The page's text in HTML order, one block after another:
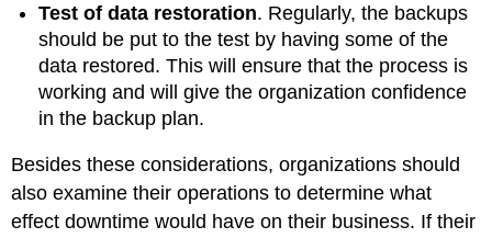
Test of data restoration. Regularly, the backups
should be put to the test by having some of the
data restored. This will ensure that the process is
working and will give the organization confidence
in the backup plan.
Besides these considerations, organizations should
also examine their operations to determine what
effect downtime would have on their business. If their